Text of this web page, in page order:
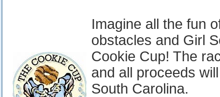
Imagine all the fun
obstacles and Girl
Cookie Cup! The
and all proceeds
South Carolina.